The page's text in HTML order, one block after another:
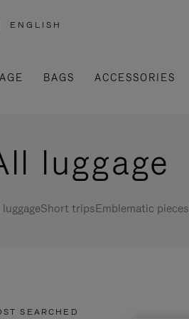
ENGLISH
BAGS ACCESSORIES
luggage
Short tripsEmblematic pieces
SEARCHED